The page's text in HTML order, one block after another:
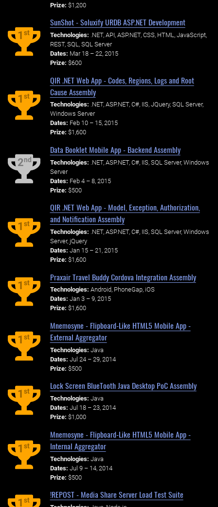
Prize: $1,200
1st
SunShot - Soluxify URDB ASP.NET Development
Technologies: .NET, API, ASP.NET, CSS, HTML, JavaScript,
REST, SQL, SQL Server
Dates: Mar 18 – 22, 2015
Prize: $600
1st
QIR .NET Web App - Codes, Regions, Logs and Root
Cause Assembly
Technologies: .NET, ASP.NET, C#, IIS, JQuery, SQL Server,
Windows Server
Dates: Feb 10 – 15, 2015
Prize: $1,600
2nd
Data Booklet Mobile App - Backend Assembly
Technologies: .NET, ASP.NET, C#, IIS, SQL Server, Windows
Server
Dates: Feb 4 – 8, 2015
Prize: $500
1st
QIR .NET Web App - Model, Exception, Authorization,
and Notification Assembly
Technologies: .NET, ASP.NET, C#, IIS, SQL Server, Windows
Server, jQuery
Dates: Jan 15 – 21, 2015
Prize: $1,600
1st
Praxair Travel Buddy Cordova Integration Assembly
Technologies: Android, PhoneGap, iOS
Dates: Jan 3 – 9, 2015
Prize: $1,600
1st
Mnemosyne - Flipboard-Like HTML5 Mobile App -
External Aggregator
Technologies: Java
Dates: Jul 24 – 29, 2014
Prize: $500
1st
Lock Screen BlueTooth Java Desktop PoC Assembly
Technologies: Java
Dates: Jul 18 – 23, 2014
Prize: $1,000
1st
Mnemosyne - Flipboard-Like HTML5 Mobile App -
Internal Aggregator
Technologies: Java
Dates: Jul 9 – 14, 2014
Prize: $500
1st
!REPOST - Media Share Server Load Test Suite